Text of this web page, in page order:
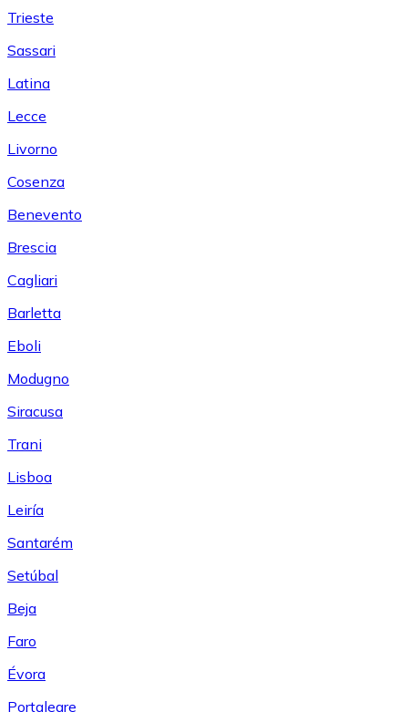
Trieste
Sassari
Latina
Lecce
Livorno
Cosenza
Benevento
Brescia
Cagliari
Barletta
Eboli
Modugno
Siracusa
Trani
Lisboa
Leiría
Santarém
Setúbal
Beja
Faro
Évora
Portalegre